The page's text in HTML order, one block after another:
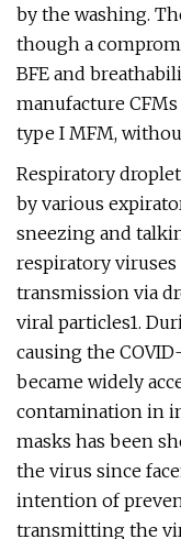
by the washing.
though a
BFE and
manufacture
type I MFM,
Respiratory
by various
sneezing and
respiratory
transmission via
viral particles1.
causing the
became widely
contamination in
masks has been
the virus since
intention of
transmitting the